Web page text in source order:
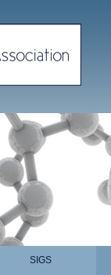
SIGS